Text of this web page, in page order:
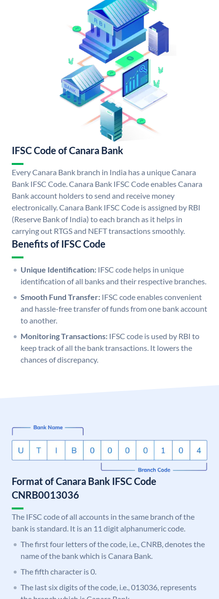
IFSC Code of Canara Bank
Every Canara Bank branch in India has a unique Canara
Bank IFSC Code. Canara Bank IFSC Code enables Canara
Bank account holders to send and receive money
electronically. Canara Bank IFSC Code is assigned by RBI
(Reserve Bank of India) to each branch as it helps in
carrying out RTGS and NEFT transactions smoothly.
Benefits of IFSC Code
Unique Identification: IFSC code helps in unique
identification of all banks and their respective branches.
Smooth Fund Transfer: IFSC code enables convenient
and hassle-free transfer of funds from one bank account
to another.
Monitoring Transactions: IFSC code is used by RBI to
keep track of all the bank transactions. It lowers the
chances of discrepancy.
Format of Canara Bank IFSC Code
CNRB0013036
The IFSC code of all accounts in the same branch of the
bank is standard. It is an 11 digit alphanumeric code.
The first four letters of the code, i.e., CNRB, denotes the
name of the bank which is Canara Bank.
The fifth character is 0.
The last six digits of the code, i.e., 013036, represents